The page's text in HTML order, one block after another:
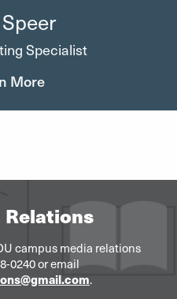
Specialist
More
Relations
campus media relations
0240 or email
.